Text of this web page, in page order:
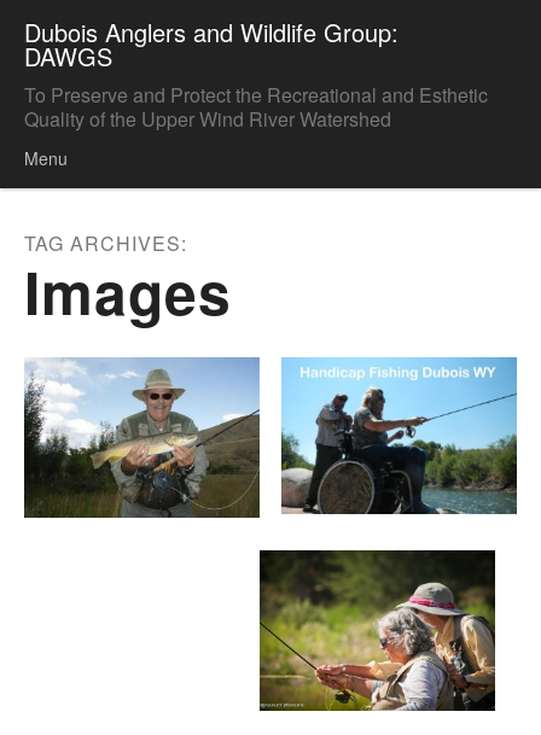
Dubois Anglers and Wildlife Group:
DAWGS
To Preserve and Protect the Recreational and Esthetic
Quality of the Upper Wind River Watershed
Menu
TAG ARCHIVES:
Images